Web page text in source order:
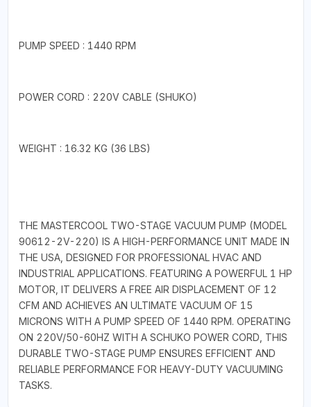
PUMP SPEED : 1440 RPM
POWER CORD : 220V CABLE (SHUKO)
WEIGHT : 16.32 KG (36 LBS)
THE MASTERCOOL TWO-STAGE VACUUM PUMP (MODEL
90612-2V-220) IS A HIGH-PERFORMANCE UNIT MADE IN
THE USA, DESIGNED FOR PROFESSIONAL HVAC AND
INDUSTRIAL APPLICATIONS. FEATURING A POWERFUL 1 HP
MOTOR, IT DELIVERS A FREE AIR DISPLACEMENT OF 12
CFM AND ACHIEVES AN ULTIMATE VACUUM OF 15
MICRONS WITH A PUMP SPEED OF 1440 RPM. OPERATING
ON 220V/50-60HZ WITH A SCHUKO POWER CORD, THIS
DURABLE TWO-STAGE PUMP ENSURES EFFICIENT AND
RELIABLE PERFORMANCE FOR HEAVY-DUTY VACUUMING
TASKS.